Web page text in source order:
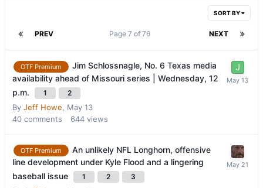
SORT BY
PREV NEXT
Page 7 of 76
OTF Premium
Jim Schlossnagle, No. 6 Texas media
availability ahead of Missouri series | Wednesday, 12
p.m.
1 2
By Jeff Howe, May 13
40 comments 644 views
OTF Premium
An unlikely NFL Longhorn, offensive
line development under Kyle Flood and a lingering
baseball issue
1 2 3